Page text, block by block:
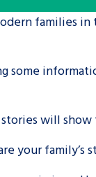
a
Be inspired
families
will
your family’s